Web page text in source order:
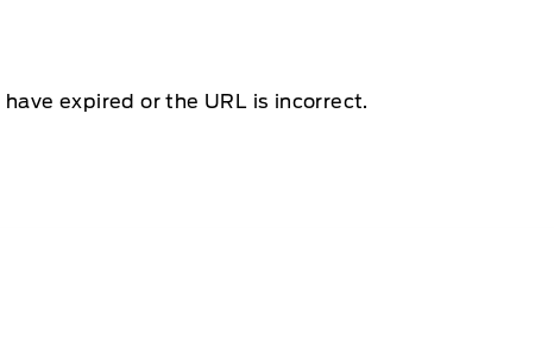
expired or the URL is incorrect.